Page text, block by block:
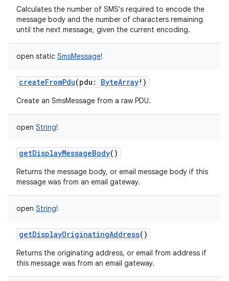
Calculates the number of SMS's required to encode the
message body and the number of characters remaining
until the next message, given the current encoding.
open static SmsMessage!
createFromPdu(pdu : ByteArray! )
Create an SmsMessage from a raw PDU.
open String!
getDisplayMessageBody()
Returns the message body, or email message body if this
message was from an email gateway.
open String!
getDisplayOriginatingAddress()
Returns the originating address, or email from address if
this message was from an email gateway.